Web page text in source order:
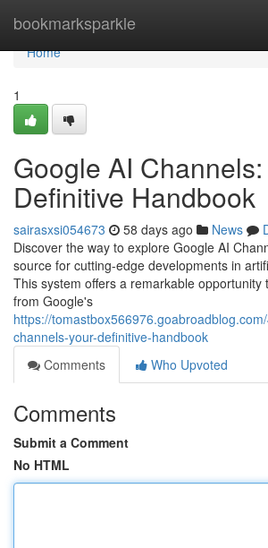
bookmarksparkle
Home
Home
1
Google AI
Definitive Handbook
sairasxsi054673 58 days ago News
Discover the way to explore Google AI
source for cutting-edge developments in
This system offers a remarkable opportunity
from Google's
https://
channels-your-definitive-handbook
Comments
Who Upvoted
Comments
Submit a Comment
No HTML